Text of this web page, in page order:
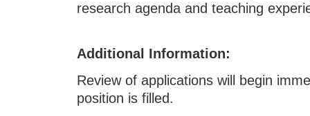
research agenda and teaching
Additional Information:
Review of applications will begin
position is filled.